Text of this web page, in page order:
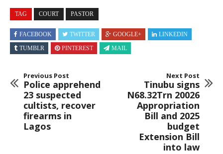
TAG COURT PASTOR
FACEBOOK TWITTER GOOGLE+
LINKEDIN
TUMBLR
PINTEREST MAIL
Previous Post
Police apprehend
23 suspected
cultists, recover
firearms in
Lagos
Next Post
Tinubu signs
N68.32Trn 20026
Appropriation
Bill and 2025
budget
Extension Bill
into law